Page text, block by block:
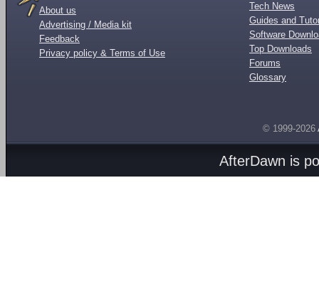
About us
Advertising / Media kit
Feedback
Privacy policy & Terms of Use
Tech News
Guides and
Software
Top Downloads
Forums
Glossary
© 1999-2026
AfterDawn is